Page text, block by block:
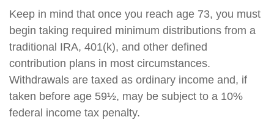
Keep in mind that once you reach age 73, you must
begin taking required minimum distributions from a
traditional IRA, 401(k), and other defined
contribution plans in most circumstances.
Withdrawals are taxed as ordinary income and, if
taken before age 59½, may be subject to a 10%
federal income tax penalty.